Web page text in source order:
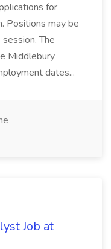
for
Positions may be
The
Middlebury
dates...
Job at